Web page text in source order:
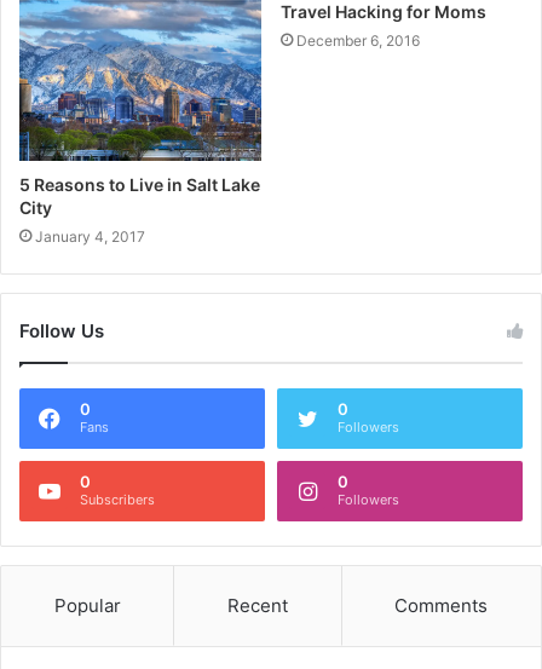
5 Reasons to Live in Salt Lake
City
January 4, 2017
Travel Hacking for Moms
December 6, 2016
Follow Us
0
Fans
0
Followers
0
Subscribers
0
Followers
Popular Recent Comments